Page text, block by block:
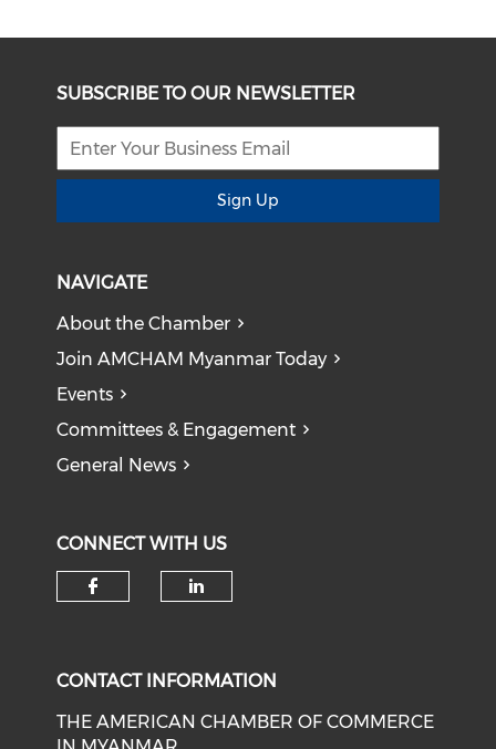
SUBSCRIBE TO OUR NEWSLETTER
Sign Up
NAVIGATE
About the Chamber
Join AMCHAM Myanmar Today
Events
Committees & Engagement
General News
CONNECT WITH US
CONTACT INFORMATION
THE AMERICAN CHAMBER OF COMMERCE